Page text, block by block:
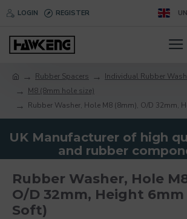
LOGIN REGISTER
Rubber Spacers
Individual Rubber
M8 (8mm hole size)
Rubber Washer, Hole M8 (8mm), O/D 32mm,
UK Manufacturer of high
and rubber
Rubber Washer, Hole
O/D 32mm, Height 6mm
Soft)